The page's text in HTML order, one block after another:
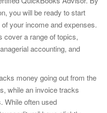
you will be ready to start
your income and expenses.
cover a range of topics,
accounting, and
money going out from the
while an invoice tracks
While often used